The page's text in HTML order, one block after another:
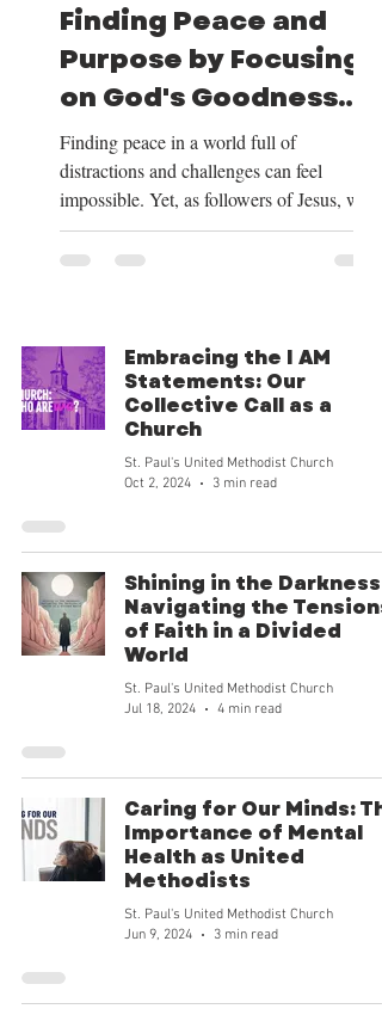
Finding Peace and
Purpose by Focusing
on God's Goodness
and Our Mission
Finding peace in a world full of
distractions and challenges can feel
impossible. Yet, as followers of Jesus, we
have a clear path to peace and purpose.
This path begins by shifting our focus to
our future, and embracing the mission He
has given us. Over the next four weeks, we
will be exploring these themes deeply, and
we want to share how focusing on God’s
goodness and our mission can tran
Embracing the I AM
Statements: Our
Collective Call as a
Church
St. Paul's United Methodist Church
Oct 2, 2024
3 min read
Shining in the Darkness:
Navigating the Tensions
of Faith in a Divided
World
St. Paul's United Methodist Church
Jul 18, 2024
4 min read
Caring for Our Minds:
Importance of Mental
Health as United
Methodists
St. Paul's United Methodist Church
Jun 9, 2024
3 min read